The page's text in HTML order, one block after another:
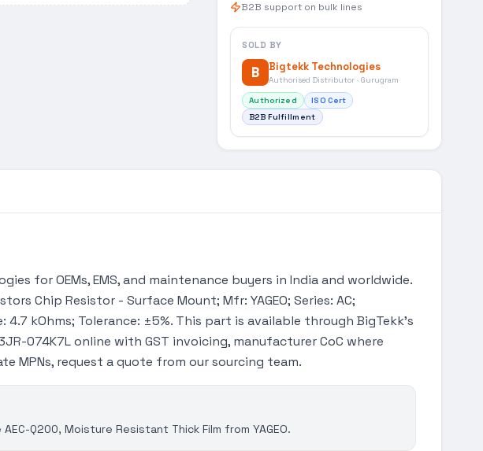
B2B support on bulk lines
SOLD BY
B Bigtekk Technologies
Authorised Distributor · Gurugram
Authorized
ISO Cert
B2B Fulfillment
for OEMs, EMS, and maintenance buyers in India and worldwide.
Chip Resistor - Surface Mount; Mfr: YAGEO; Series: AC;
4.7 kOhms; Tolerance: ±5%. This part is available through BigTekk's
074K7L online with GST invoicing, manufacturer CoC where
MPNs, request a quote from our sourcing team.
Q200, Moisture Resistant Thick Film from YAGEO.